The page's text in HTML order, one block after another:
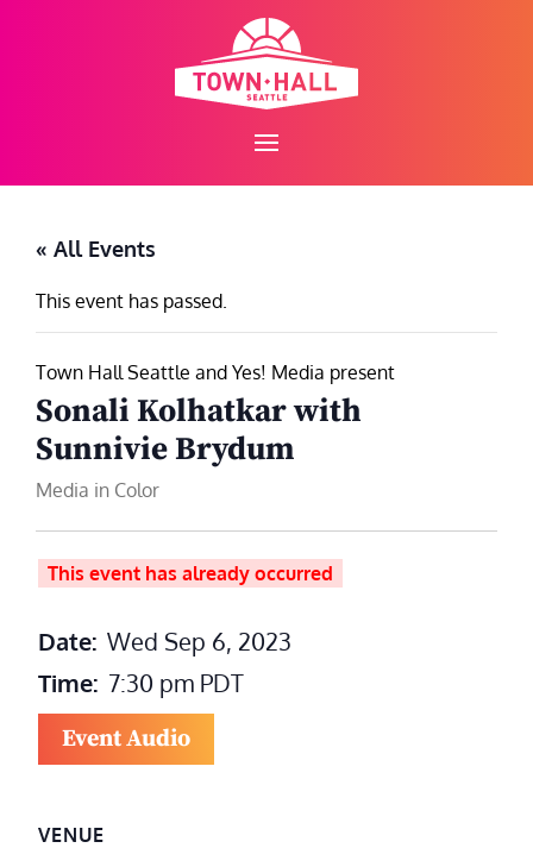
« All Events
This event has passed.
Town Hall Seattle and Yes! Media present
Sonali Kolhatkar with
Sunnivie Brydum
Media in Color
This event has already occurred
Date: Wed Sep 6, 2023
Time: 7:30 pm PDT
Event Audio
VENUE